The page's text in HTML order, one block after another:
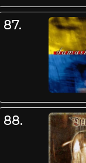
87.
88.